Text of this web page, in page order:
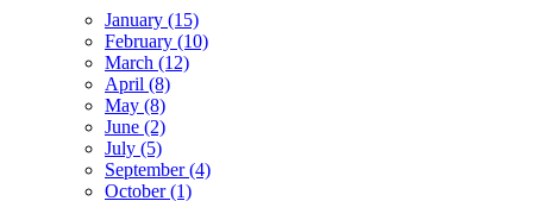
January (15)
February (10)
March (12)
April (8)
May (8)
June (2)
July (5)
September (4)
October (1)